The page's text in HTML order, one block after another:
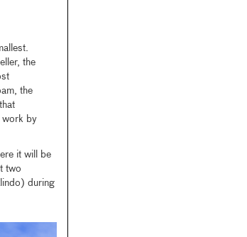
the
the
work by
it will be
two
during